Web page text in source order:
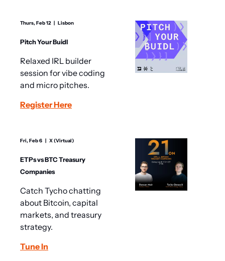
Thurs, Feb 12   |   Lisbon
Pitch Your Buidl
​​Relaxed IRL builder
session for vibe coding
and micro pitches.
Register Here
Fri, Feb 6   |   X (Virtual)
ETPs vs BTC Treasury
Companies
Catch Tycho chatting
about Bitcoin, capital
markets, and treasury
strategy.
Tune In